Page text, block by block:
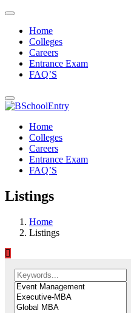
Home
Colleges
Careers
Entrance Exam
FAQ’S
Home
Colleges
Careers
Entrance Exam
FAQ’S
Listings
Home
Listings